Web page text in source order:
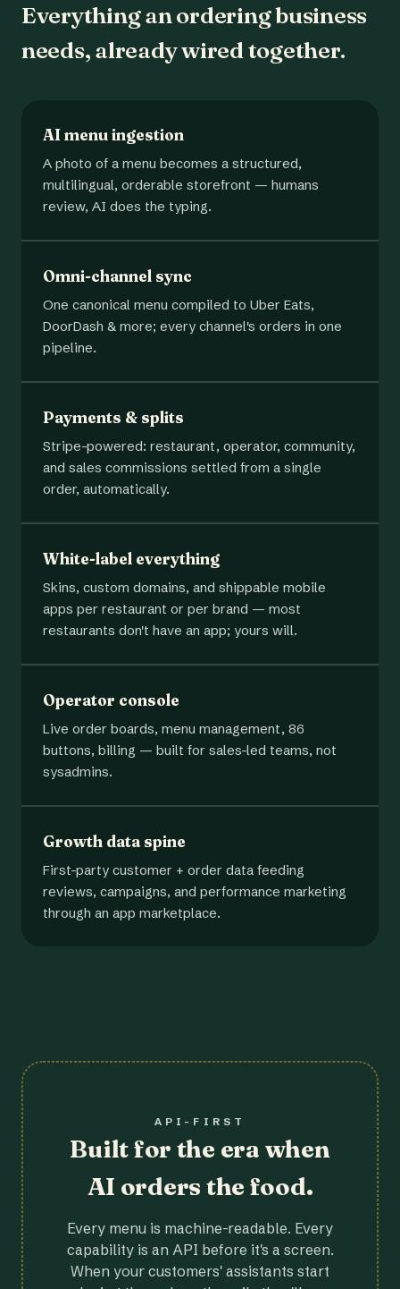
Everything an ordering business
needs, already wired together.
AI menu ingestion
A photo of a menu becomes a structured,
multilingual, orderable storefront — humans
review, AI does the typing.
Omni-channel sync
One canonical menu compiled to Uber Eats,
DoorDash & more; every channel's orders in one
pipeline.
Payments & splits
Stripe-powered: restaurant, operator, community,
and sales commissions settled from a single
order, automatically.
White-label everything
Skins, custom domains, and shippable mobile
apps per restaurant or per brand — most
restaurants don't have an app; yours will.
Operator console
Live order boards, menu management, 86
buttons, billing — built for sales-led teams, not
sysadmins.
Growth data spine
First-party customer + order data feeding
reviews, campaigns, and performance marketing
through an app marketplace.
API-FIRST
Built for the era when
AI orders the food.
Every menu is machine-readable. Every
capability is an API before it's a screen.
When your customers' assistants start